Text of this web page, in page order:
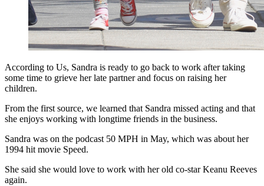
According to Us, Sandra is ready to go back to work after taking
some time to grieve her late partner and focus on raising her
children.
From the first source, we learned that Sandra missed acting and that
she enjoys working with longtime friends in the business.
Sandra was on the podcast 50 MPH in May, which was about her
1994 hit movie Speed.
She said she would love to work with her old co-star Keanu Reeves
again.